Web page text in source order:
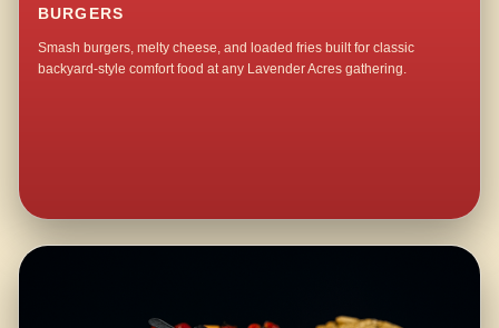
BURGERS
Smash burgers, melty cheese, and loaded fries built for classic
backyard-style comfort food at any Lavender Acres gathering.